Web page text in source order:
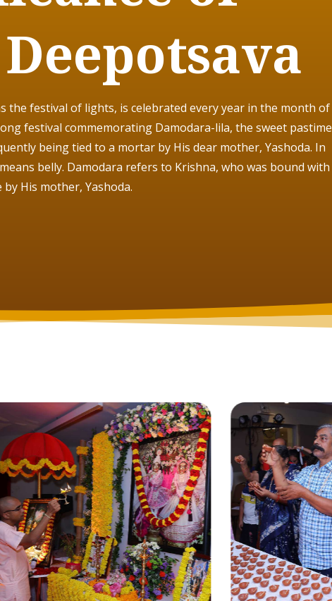
the festival of lights, is celebrated every year in the month of
festival commemorating Damodara-lila, the sweet pastime
being tied to a mortar by His dear mother, Yashoda. In
means belly. Damodara refers to Krishna, who was bound with
by His mother, Yashoda.